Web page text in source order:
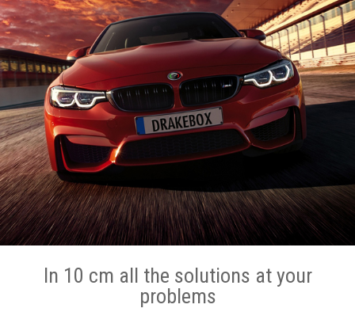
In 10 cm all the solutions at your
problems